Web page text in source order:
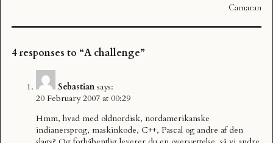
Camaran
4 responses to “A challenge”
Sebastian says:
20 February 2007 at 00:29
Hmm, hvad med oldnordisk, nordamerikanske
indianersprog, maskinkode, C++, Pascal og andre af den